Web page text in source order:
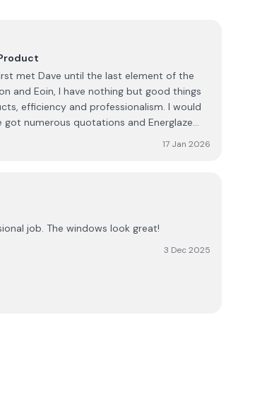
met Dave until the last element of the
and Eoin, I have nothing but good things
efficiency and professionalism. I would
numerous quotations and Energlaze
17 Jan 2026
job. The windows look great!
3 Dec 2025